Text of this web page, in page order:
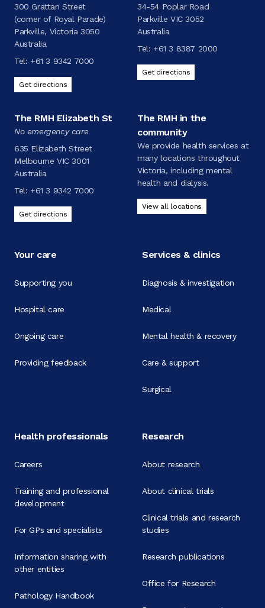
300 Grattan Street
(corner of Royal Parade)
Parkville, Victoria 3050
Australia
Tel: +61 3 9342 7000
Get directions
34-54 Poplar Road
Parkville VIC 3052
Australia
Tel: +61 3 8387 2000
Get directions
The RMH Elizabeth St
No emergency care
635 Elizabeth Street
Melbourne VIC 3001
Australia
Tel: +61 3 9342 7000
Get directions
The RMH in the
community
We provide health services at
many locations throughout
Victoria, including mental
health and dialysis.
View all locations
Your care
Supporting you
Hospital care
Ongoing care
Providing feedback
Services & clinics
Diagnosis & investigation
Medical
Mental health & recovery
Care & support
Surgical
Health professionals
Careers
Training and professional
development
For GPs and specialists
Information sharing with
other entities
Pathology Handbook
Research
About research
About clinical trials
Clinical trials and research
studies
Research publications
Office for Research